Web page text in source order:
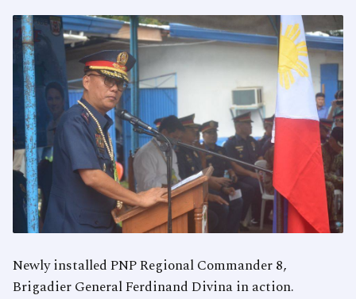
Newly installed PNP Regional Commander 8,
Brigadier General Ferdinand Divina in action.